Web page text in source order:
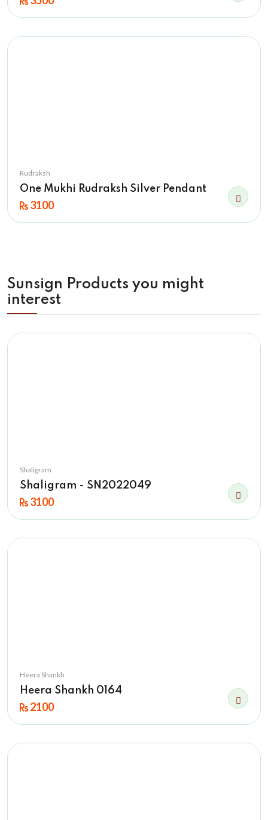
Rudraksh
One Mukhi Rudraksh Silver Pendant
3100
Sunsign Products you might
interest
Shaligram
Shaligram - SN2022049
3100
Heera Shankh
Heera Shankh 0164
2100